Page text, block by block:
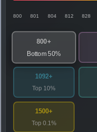
800 801 804 812 828
800+
Bottom 50%
1092+
Top 10%
1500+
Top 0.1%